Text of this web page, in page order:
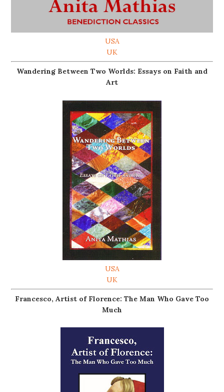
USA
UK
Wandering Between Two Worlds: Essays on Faith and
Art
USA
UK
Francesco, Artist of Florence: The Man Who Gave Too
Much